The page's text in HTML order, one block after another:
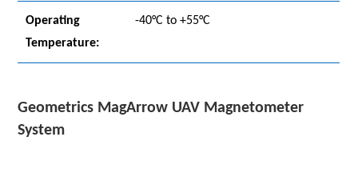
Operating
Temperature:
-40°C to +55°C
Geometrics MagArrow UAV Magnetometer
System